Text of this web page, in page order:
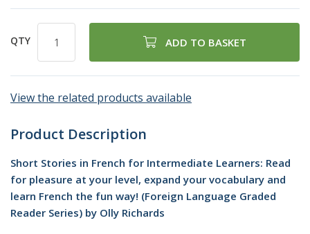
QTY ADD TO BASKET
View the related products available
Product Description
Short Stories in French for Intermediate Learners: Read
for pleasure at your level, expand your vocabulary and
learn French the fun way! (Foreign Language Graded
Reader Series) by Olly Richards